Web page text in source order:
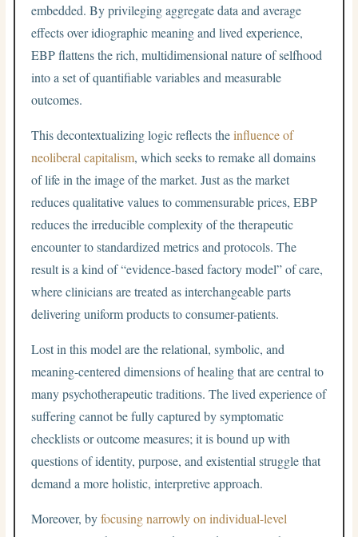
embedded. By privileging aggregate data and average
effects over idiographic meaning and lived experience,
EBP flattens the rich, multidimensional nature of selfhood
into a set of quantifiable variables and measurable
outcomes.
This decontextualizing logic reflects theinfluence of
neoliberal capitalism, which seeks to remake all domains
of life in the image of the market. Just as the market
reduces qualitative values to commensurable prices, EBP
reduces the irreducible complexity of the therapeutic
encounter to standardized metrics and protocols. The
result is a kind of “evidence-based factory model” of care,
where clinicians are treated as interchangeable parts
delivering uniform products to consumer-patients.
Lost in this model are the relational, symbolic, and
meaning-centered dimensions of healing that are central to
many psychotherapeutic traditions. The lived experience of
suffering cannot be fully captured by symptomatic
checklists or outcome measures; it is bound up with
questions of identity, purpose, and existential struggle that
demand a more holistic, interpretive approach.
Moreover, byfocusing narrowly on individual-level